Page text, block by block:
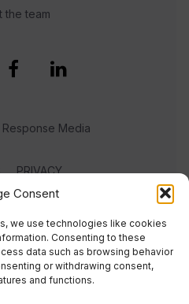
Consent
we use technologies like cookies
Consenting to these
data such as browsing behavior
or withdrawing consent,
and functions.
the team
Media
PRIVACY